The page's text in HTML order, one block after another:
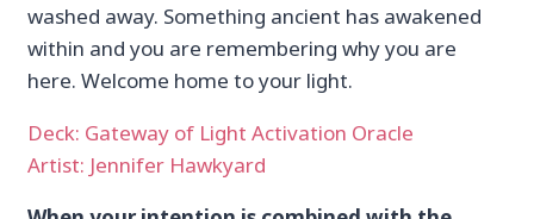
washed away. Something ancient has awakened
within and you are remembering why you are
here. Welcome home to your light.
Deck: Gateway of Light Activation Oracle
Artist: Jennifer Hawkyard